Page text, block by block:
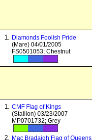
Diamonds Foolish Pride
(Mare) 04/01/2005
FS0501053; Chestnut
CMF Flag of Kings
(Stallion) 03/23/2007
MP0701732; Grey
Mac Bradaigh Flag of Queens